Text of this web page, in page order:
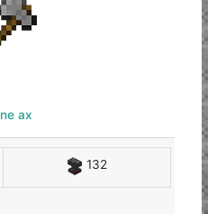
ax
132